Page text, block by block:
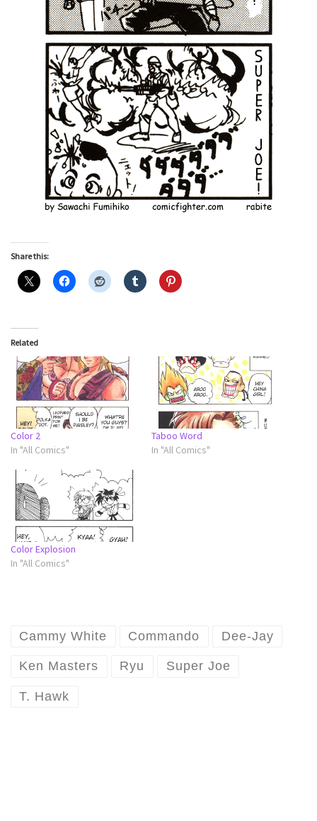
Share this:
Related
Color 2
In "All Comics"
Taboo Word
In "All Comics"
Color Explosion
In "All Comics"
Cammy White Commando Dee-Jay
Ken Masters Ryu Super Joe
T. Hawk